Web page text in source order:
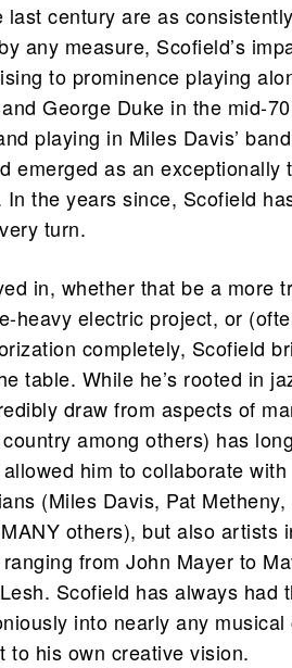
century are as
any measure, Scofield’s
to prominence playing
George Duke in the mid-
playing in Miles Davis’
emerged as an exceptionally
the years since, Scofield
turn.
in, whether that be a more
heavy electric project, or
completely, Scofield
table. While he’s rooted in
draw from aspects of
among others) has
him to collaborate
(Miles Davis, Pat
others), but also artists
from John Mayer to
Scofield has always had
into nearly any
to his own creative vision.